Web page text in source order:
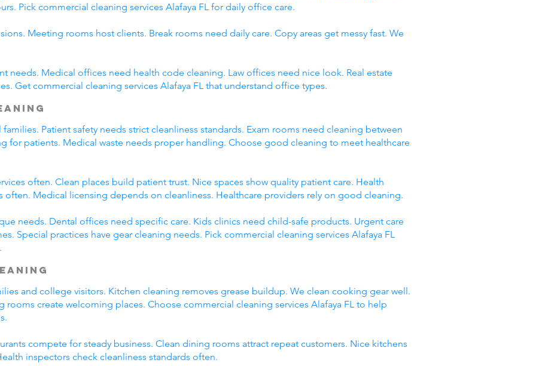
Pick commercial cleaning services Alafaya FL for daily office care.
Meeting rooms host clients. Break rooms need daily care. Copy areas get messy fast. We
needs. Medical offices need health code cleaning. Law offices need nice look. Real estate
Get commercial cleaning services Alafaya FL that understand office types.
Patient safety needs strict cleanliness standards. Exam rooms need cleaning between
for patients. Medical waste needs proper handling. Choose good cleaning to meet healthcare
often. Clean places build patient trust. Nice spaces show quality patient care. Health
often. Medical licensing depends on cleanliness. Healthcare providers rely on good cleaning.
needs. Dental offices need specific care. Kids clinics need child-safe products. Urgent care
Special practices have gear cleaning needs. Pick commercial cleaning services Alafaya FL
and college visitors. Kitchen cleaning removes grease buildup. We clean cooking gear well.
rooms create welcoming places. Choose commercial cleaning services Alafaya FL to help
compete for steady business. Clean dining rooms attract repeat customers. Nice kitchens
inspectors check cleanliness standards often.